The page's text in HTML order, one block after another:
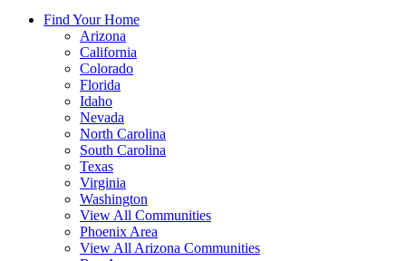
Find Your Home
Arizona
California
Colorado
Florida
Idaho
Nevada
North Carolina
South Carolina
Texas
Virginia
Washington
View All Communities
Phoenix Area
View All Arizona Communities